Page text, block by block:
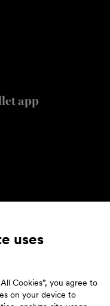
app
uses
Cookies”, you agree to
on your device to